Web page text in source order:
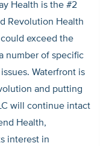
Health is the #2
Revolution Health
exceed the
number of specific
Waterfront is
and putting
will continue intact
Health,
interest in